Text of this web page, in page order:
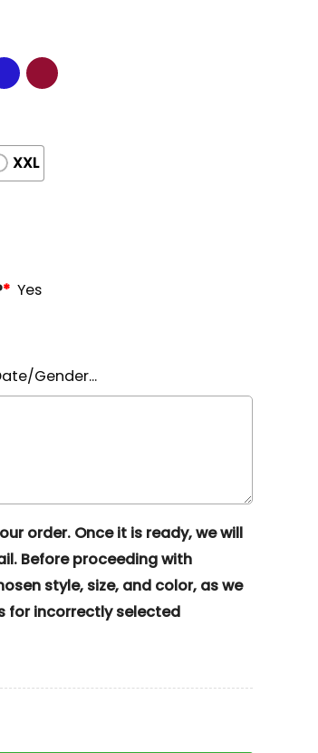
XXL
* Yes
Gender...
order. Once it is ready, we will
Before proceeding with
style, size, and color, as we
for incorrectly selected